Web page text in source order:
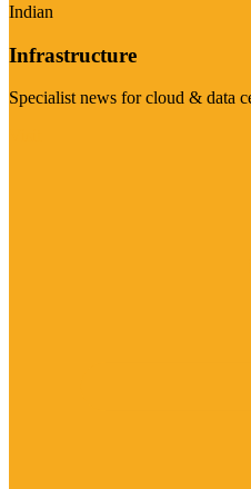
Indian
Infrastructure
Specialist news for cloud & data